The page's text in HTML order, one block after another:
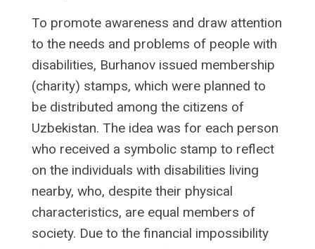
To promote awareness and draw attention
to the needs and problems of people with
disabilities, Burhanov issued membership
(charity) stamps, which were planned to
be distributed among the citizens of
Uzbekistan. The idea was for each person
who received a symbolic stamp to reflect
on the individuals with disabilities living
nearby, who, despite their physical
characteristics, are equal members of
society. Due to the financial impossibility